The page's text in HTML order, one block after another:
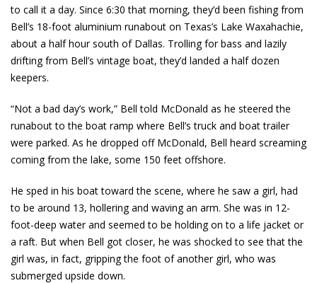
to call it a day. Since 6:30 that morning, they’d been fishing from
Bell’s ­18-foot aluminium runabout on Texas’s Lake Waxahachie,
about a half hour south of Dallas. Trolling for bass and lazily
drifting from Bell’s vintage boat, they’d landed a half dozen
keepers.
“Not a bad day’s work,” Bell told McDonald as he steered the
runabout to the boat ramp where Bell’s truck and boat trailer
were parked. As he dropped off McDonald, Bell heard screaming
coming from the lake, some 150 feet offshore.
He sped in his boat toward the scene, where he saw a girl, had
to be around 13, hollering and waving an arm. She was in 12-
foot-deep water and seemed to be holding on to a life jacket or
a raft. But when Bell got closer, he was shocked to see that the
girl was, in fact, gripping the foot of another girl, who was
submerged upside down.